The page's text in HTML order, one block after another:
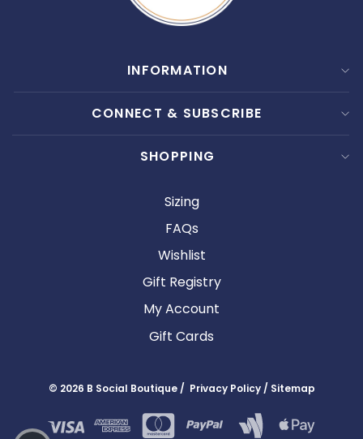
INFORMATION
CONNECT & SUBSCRIBE
SHOPPING
Sizing
FAQs
Wishlist
Gift Registry
My Account
Gift Cards
© 2026 B Social Boutique / Privacy Policy / Sitemap